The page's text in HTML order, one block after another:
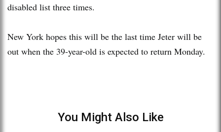
disabled list three times.
New York hopes this will be the last time Jeter will be
out when the 39-year-old is expected to return Monday.
You Might Also Like